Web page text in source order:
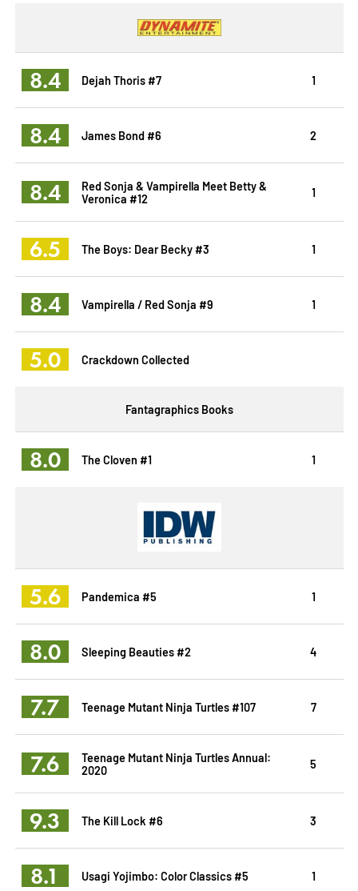
8.4 Dejah Thoris #7 1
8.4 James Bond #6 2
8.4
Red Sonja & Vampirella Meet Betty &
Veronica #12
1
6.5 The Boys: Dear Becky #3 1
8.4 Vampirella / Red Sonja #9 1
5.0 Crackdown Collected
Fantagraphics Books
8.0 The Cloven #1 1
5.6 Pandemica #5 1
8.0 Sleeping Beauties #2 4
7.7 Teenage Mutant Ninja Turtles #107 7
7.6
Teenage Mutant Ninja Turtles Annual:
2020
5
9.3 The Kill Lock #6 3
8.1 Usagi Yojimbo: Color Classics #5 1